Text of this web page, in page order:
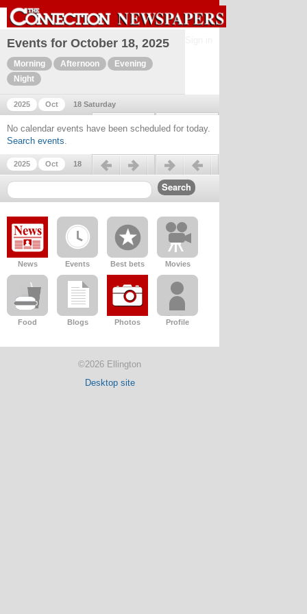
Events for October 18, 2025
Morning Afternoon
Evening
Night
2025 Oct 18 Saturday
Previous day Next day
No calendar events have been scheduled for today.
Search events.
2025 Oct 18
Previous day Next day
News Events Best bets Movies
Food Blogs Photos Profile
©2026 Ellington
Desktop site